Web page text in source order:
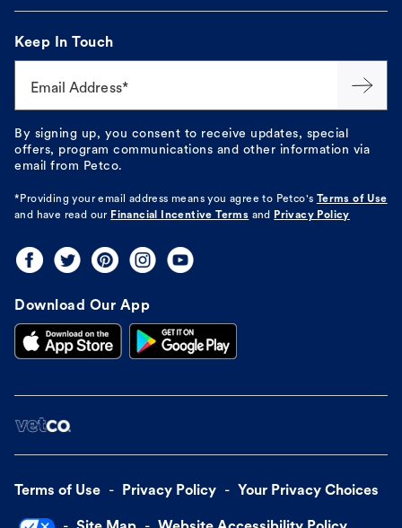
Keep In Touch
Email Address*
By signing up, you consent to receive updates, special
offers, program communications and other information via
email from Petco.
*Providing your email address means you agree to Petco's Terms of Use
and have read our Financial Incentive Terms and Privacy Policy
Download Our App
Terms of Use Privacy Policy Your Privacy Choices